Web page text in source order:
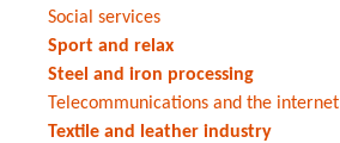
Social services
Sport and relax
Steel and iron processing
Telecommunications and the internet
Textile and leather industry